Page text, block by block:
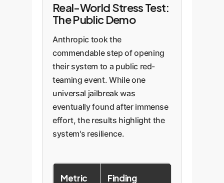
Real-World Stress Test:
The Public Demo
Anthropic took the
commendable step of opening
their system to a public red-
teaming event. While one
universal jailbreak was
eventually found after immense
effort, the results highlight the
system's resilience.
Metric Finding